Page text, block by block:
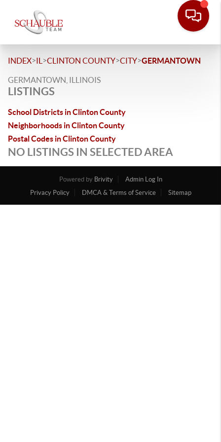
INDEX>IL >CLINTON COUNTY>CITY>GERMANTOWN
GERMANTOWN, ILLINOIS
LISTINGS
School Districts in Clinton County
Neighborhoods in Clinton County
Postal Codes in Clinton County
NO LISTINGS IN SELECTED AREA
Powered by Brivity
Admin Log In
Privacy Policy
DMCA & Terms of Service Sitemap